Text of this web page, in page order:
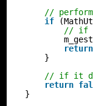
//
if
// if
return
}
// if it
return
}